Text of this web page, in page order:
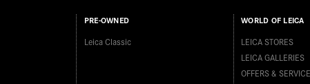
PRE-OWNED
Leica Classic
WORLD OF LEICA
LEICA STORES
LEICA GALLERIES
OFFERS &